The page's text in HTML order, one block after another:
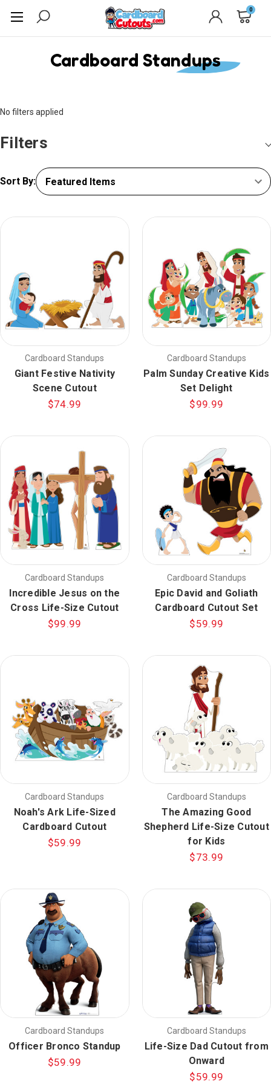
0
Cardboard Standups
No filters applied
Filters
Sort By:
Cardboard Standups
Giant Festive Nativity
Scene Cutout
$74.99
Cardboard Standups
Palm Sunday Creative Kids
Set Delight
$99.99
Cardboard Standups
Incredible Jesus on the
Cross Life-Size Cutout
$99.99
Cardboard Standups
Epic David and Goliath
Cardboard Cutout Set
$59.99
Cardboard Standups
Noah's Ark Life-Sized
Cardboard Cutout
$59.99
Cardboard Standups
The Amazing Good
Shepherd Life-Size Cutout
for Kids
$73.99
Cardboard Standups
Officer Bronco Standup
$59.99
Cardboard Standups
Life-Size Dad Cutout from
Onward
$59.99